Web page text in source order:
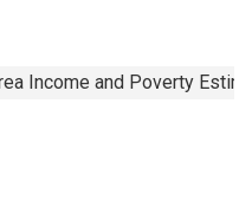
Income and Poverty